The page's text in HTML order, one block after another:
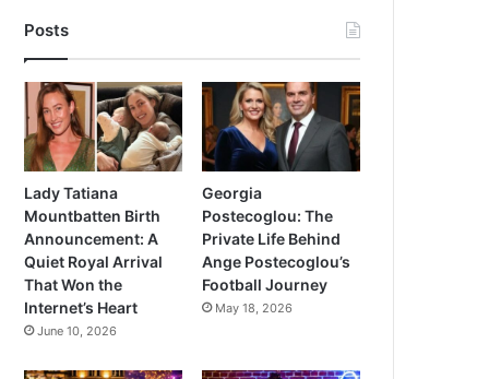
Posts
Lady Tatiana
Mountbatten Birth
Announcement: A
Quiet Royal Arrival
That Won the
Internet’s Heart
June 10, 2026
Georgia
Postecoglou: The
Private Life Behind
Ange Postecoglou’s
Football Journey
May 18, 2026